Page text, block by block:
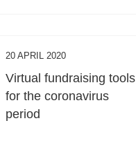
20 APRIL 2020
Virtual fundraising tools
for the coronavirus
period